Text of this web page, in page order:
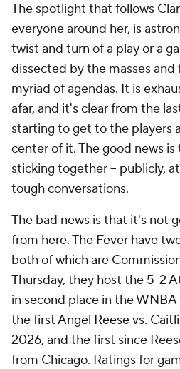
The spotlight that follows
everyone around her, is
twist and turn of a play or a
dissected by the masses
myriad of agendas. It is
afar, and it's clear from the
starting to get to the players
center of it. The good news
sticking together -- publicly,
tough conversations.
The bad news is that it's not
from here. The Fever have
both of which are
Thursday, they host the 5-2
in second place in the WNBA
the firstAngel Reesevs.
2026, and the first since
from Chicago. Ratings for